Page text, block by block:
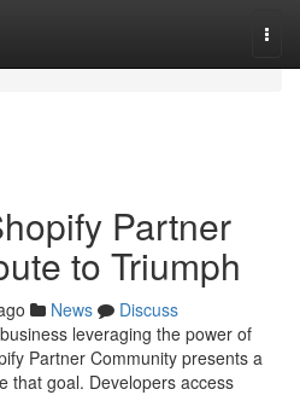
Partner
to Triumph
News
Discuss
leveraging the power of
Partner Community presents a
that goal. Developers access